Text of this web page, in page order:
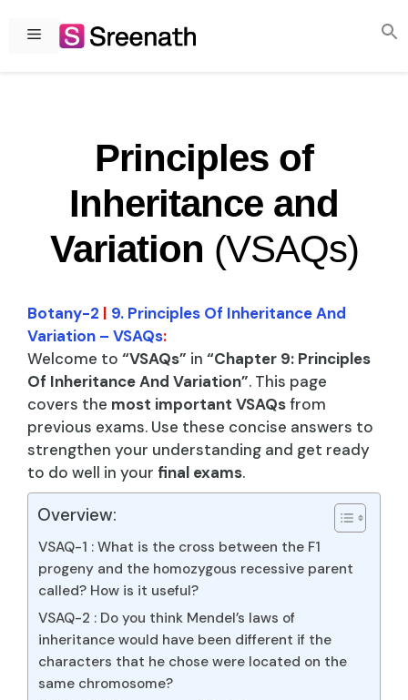
Menu
Principles of
Inheritance and
Variation (VSAQs)
Botany-2 | 9. Principles Of Inheritance And
Variation – VSAQs:
Welcome to “VSAQs” in “Chapter 9: Principles
Of Inheritance And Variation”. This page
covers the most important VSAQsfrom
previous exams. Use these concise answers to
strengthen your understanding and get ready
to do well in your final exams.
Overview:
VSAQ-1 : What is the cross between the F1
progeny and the homozygous recessive parent
called? How is it useful?
VSAQ-2 : Do you think Mendel’s laws of
inheritance would have been different if the
characters that he chose were located on the
same chromosome?